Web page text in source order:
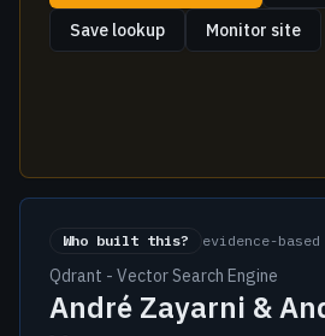
Save lookup
Monitor site
Who built this? evidence-
Qdrant - Vector Search Engine
André Zayarni &